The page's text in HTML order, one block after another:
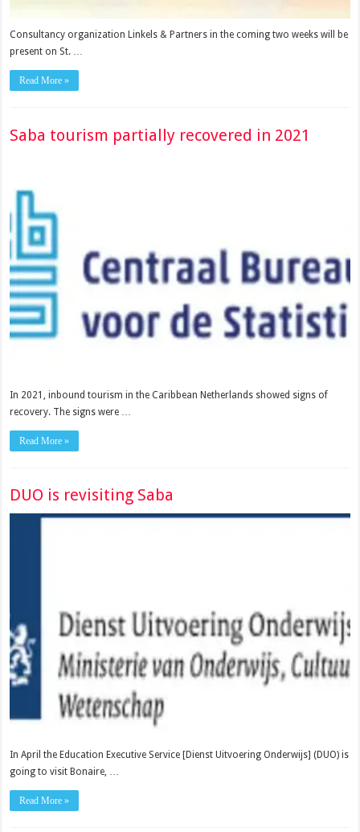
Consultancy organization Linkels & Partners in the coming two weeks will be
present on St. …
Read More »
Saba tourism partially recovered in 2021
In 2021, inbound tourism in the Caribbean Netherlands showed signs of
recovery. The signs were …
Read More »
DUO is revisiting Saba
In April the Education Executive Service [Dienst Uitvoering Onderwijs] (DUO) is
going to visit Bonaire, …
Read More »